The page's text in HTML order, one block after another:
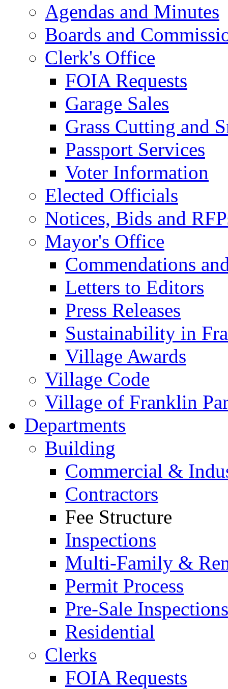
Agendas and Minutes
Boards and
Clerk's Office
FOIA Requests
Garage Sales
Grass Cutting and
Passport Services
Voter Information
Elected Officials
Notices, Bids and
Mayor's Office
Commendations
Letters to Editors
Press Releases
Sustainability in
Village Awards
Village Code
Village of Franklin
Departments
Building
Commercial &
Contractors
Fee Structure
Inspections
Multi-Family &
Permit Process
Pre-Sale Inspections
Residential
Clerks
FOIA Requests